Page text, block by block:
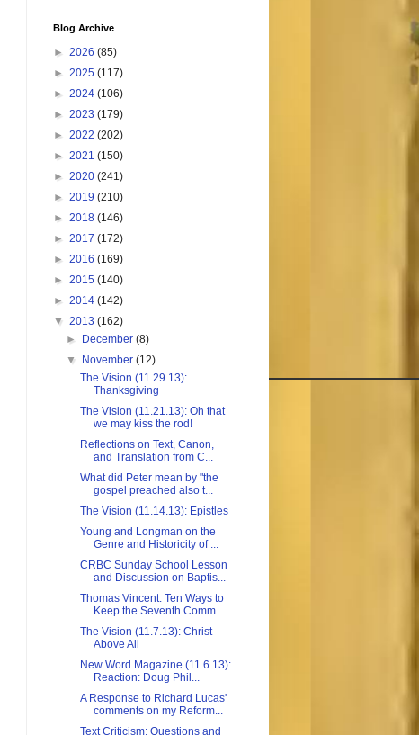
Blog Archive
► 2026 (85)
► 2025 (117)
► 2024 (106)
► 2023 (179)
► 2022 (202)
► 2021 (150)
► 2020 (241)
► 2019 (210)
► 2018 (146)
► 2017 (172)
► 2016 (169)
► 2015 (140)
► 2014 (142)
▼ 2013 (162)
►
December(8)
▼
November(12)
The Vision (11.29.13):
Thanksgiving
The Vision (11.21.13): Oh that
we may kiss the rod!
Reflections on Text, Canon,
and Translation from C...
What did Peter mean by "the
gospel preached also t...
The Vision (11.14.13): Epistles
Young and Longman on the
Genre and Historicity of ...
CRBC Sunday School Lesson
and Discussion on Baptis...
Thomas Vincent: Ten Ways to
Keep the Seventh Comm...
The Vision (11.7.13): Christ
Above All
New Word Magazine (11.6.13):
Reaction: Doug Phil...
A Response to Richard Lucas'
comments on my Reform...
Text Criticism: Questions and